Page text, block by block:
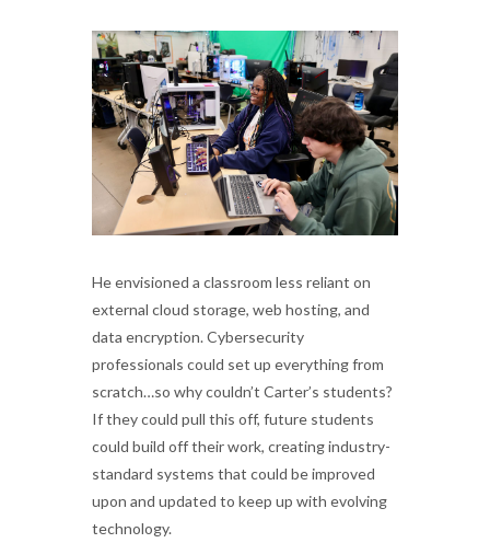
He envisioned a classroom less reliant on
external cloud storage, web hosting, and
data encryption. Cybersecurity
professionals could set up everything from
scratch…so why couldn’t Carter’s students?
If they could pull this off, future students
could build off their work, creating industry-
standard systems that could be improved
upon and updated to keep up with evolving
technology.